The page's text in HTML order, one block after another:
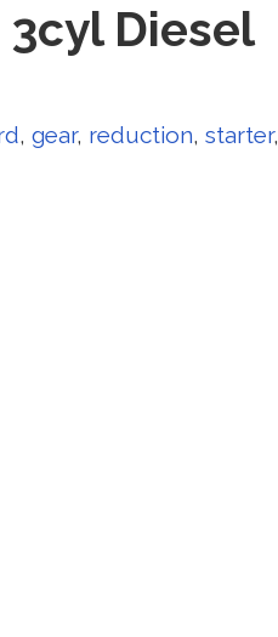
3cyl Diesel
, gear, reduction, starter,